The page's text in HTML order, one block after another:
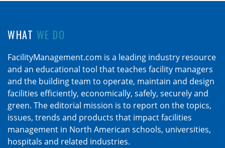
WHAT WE DO
FacilityManagement.com is a leading industry resource
and an educational tool that teaches facility managers
and the building team to operate, maintain and design
facilities efficiently, economically, safely, securely and
green. The editorial mission is to report on the topics,
issues, trends and products that impact facilities
management in North American schools, universities,
hospitals and related industries.